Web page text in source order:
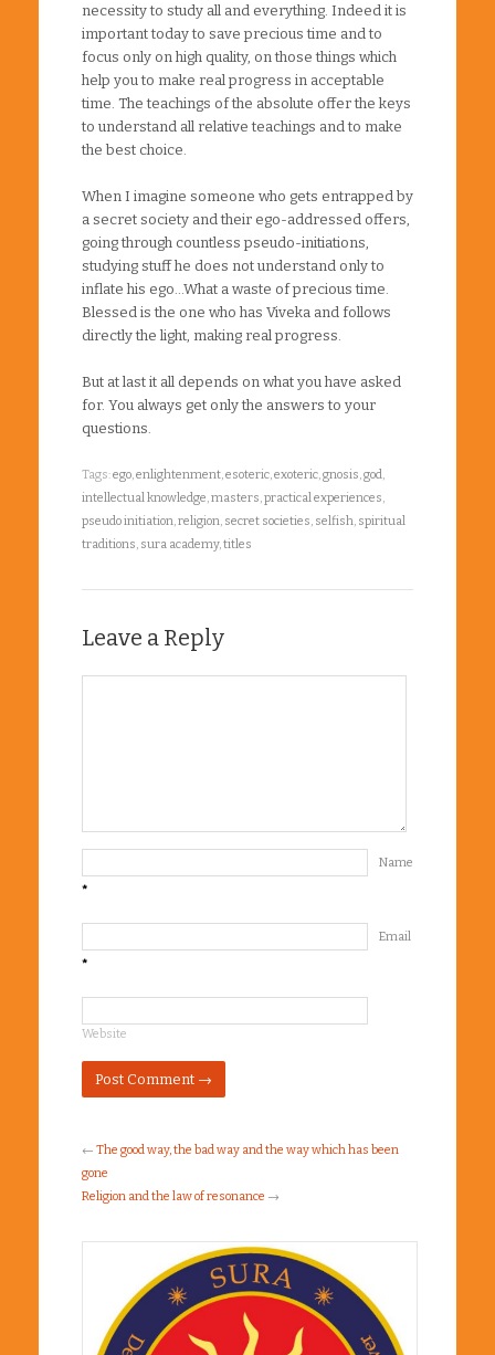
necessity to study all and everything. Indeed it is
important today to save precious time and to
focus only on high quality, on those things which
help you to make real progress in acceptable
time. The teachings of the absolute offer the keys
to understand all relative teachings and to make
the best choice.
When I imagine someone who gets entrapped by
a secret society and their ego-addressed offers,
going through countless pseudo-initiations,
studying stuff he does not understand only to
inflate his ego…What a waste of precious time.
Blessed is the one who has Viveka and follows
directly the light, making real progress.
But at last it all depends on what you have asked
for. You always get only the answers to your
questions.
Tags:ego,enlightenment,esoteric,exoteric,gnosis,god,
intellectual knowledge,masters,practical experiences,
pseudo initiation,religion, secret societies, selfish, spiritual
traditions, sura academy,titles
Leave a Reply
Name
*
Email
*
Website
← The good way, the bad way and the way which has been
gone
Religion and the law of resonance →